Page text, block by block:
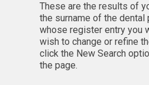
These are the results of
the surname of the
whose register entry you
wish to change or refine
click the New Search
the page.